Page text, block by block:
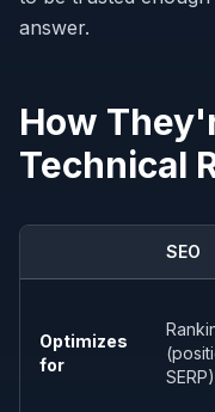
answer.
How
Technical
SEO
Optimizes
for
SERP)